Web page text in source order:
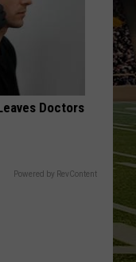
Doctors
Powered by RevContent